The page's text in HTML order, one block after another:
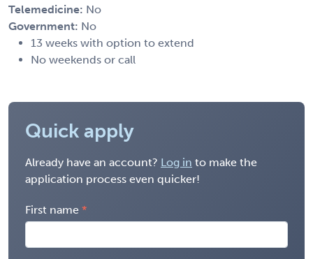
Telemedicine: No
Government: No
13 weeks with option to extend
No weekends or call
Quick apply
Already have an account? Log in to make the
application process even quicker!
First name